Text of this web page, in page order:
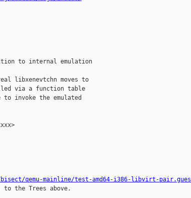
to internal emulation
libxenevtchn moves to
via a function table
to invoke the emulated
qemu-mainline/test-amd64-i386-libvirt-
the Trees above.